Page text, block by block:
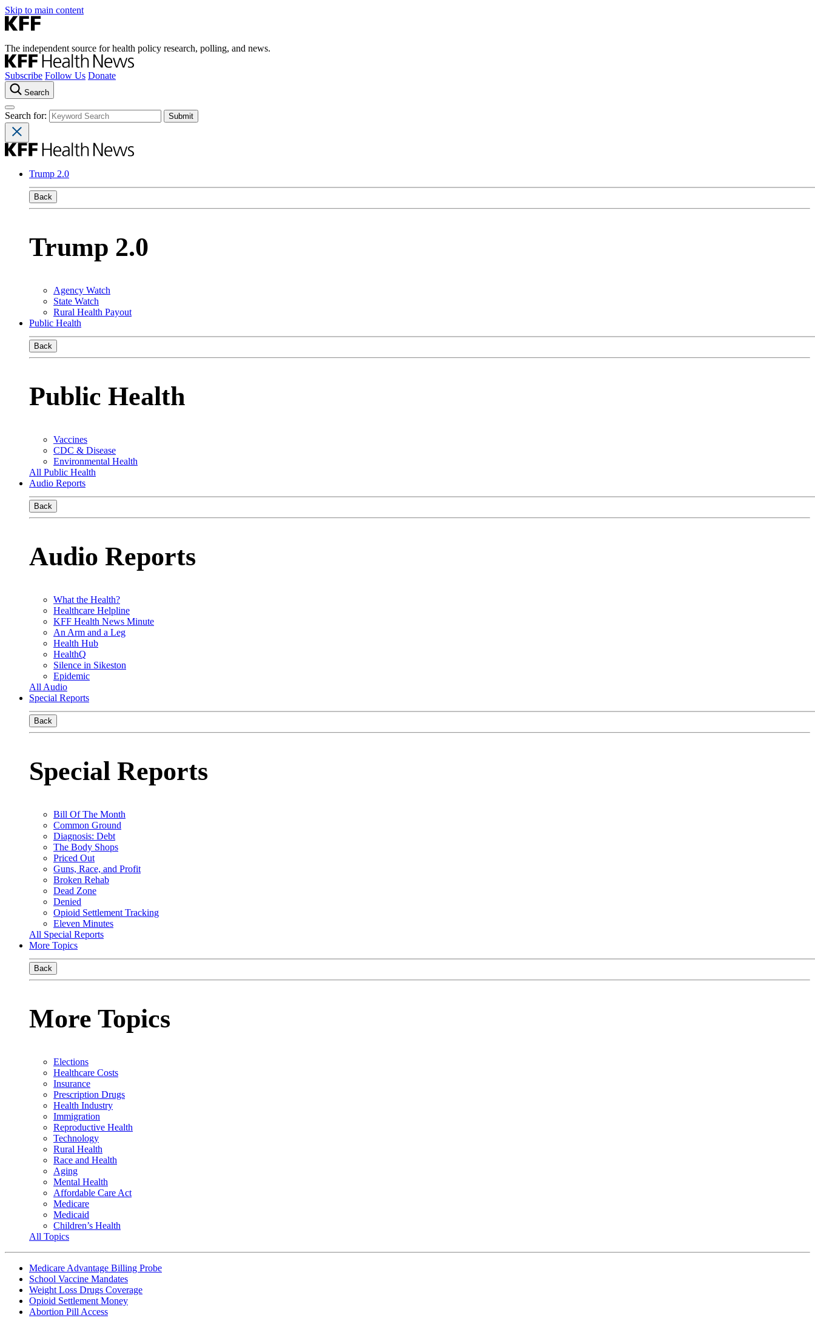
Skip to main content
The independent source for health policy research, polling, and news.
Subscribe Follow Us Donate
Search
Search for:
Trump 2.0
Back
Trump 2.0
Agency Watch
State Watch
Rural Health Payout
Public Health
Back
Public Health
Vaccines
CDC & Disease
Environmental Health
All Public Health
Audio Reports
Back
Audio Reports
What the Health?
Healthcare Helpline
KFF Health News Minute
An Arm and a Leg
Health Hub
HealthQ
Silence in Sikeston
Epidemic
All Audio
Special Reports
Back
Special Reports
Bill Of The Month
Common Ground
Diagnosis: Debt
The Body Shops
Priced Out
Guns, Race, and Profit
Broken Rehab
Dead Zone
Denied
Opioid Settlement Tracking
Eleven Minutes
All Special Reports
More Topics
Back
More Topics
Elections
Healthcare Costs
Insurance
Prescription Drugs
Health Industry
Immigration
Reproductive Health
Technology
Rural Health
Race and Health
Aging
Mental Health
Affordable Care Act
Medicare
Medicaid
Children’s Health
All Topics
Medicare Advantage Billing Probe
School Vaccine Mandates
Weight Loss Drugs Coverage
Opioid Settlement Money
Abortion Pill Access